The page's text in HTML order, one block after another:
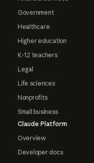
Government
Healthcare
Higher education
K-12 teachers
Legal
Life sciences
Nonprofits
Small business
Claude Platform
Overview
Developer docs